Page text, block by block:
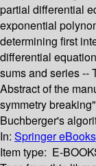
partial differential
exponential
determining first
differential
sums and series --
Abstract of the
symmetry
Buchberger's
In: Springer eBooks
Item type: E-